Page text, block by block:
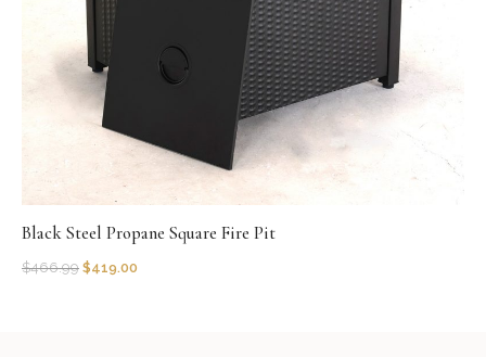
Black Steel Propane Square Fire Pit
$466.99 $419.00